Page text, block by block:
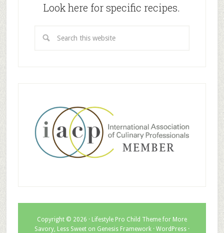
Look here for specific recipes.
Copyright © 2026 · Lifestyle Pro Child Theme for More
Savory, Less Sweeton Genesis Framework· WordPress·